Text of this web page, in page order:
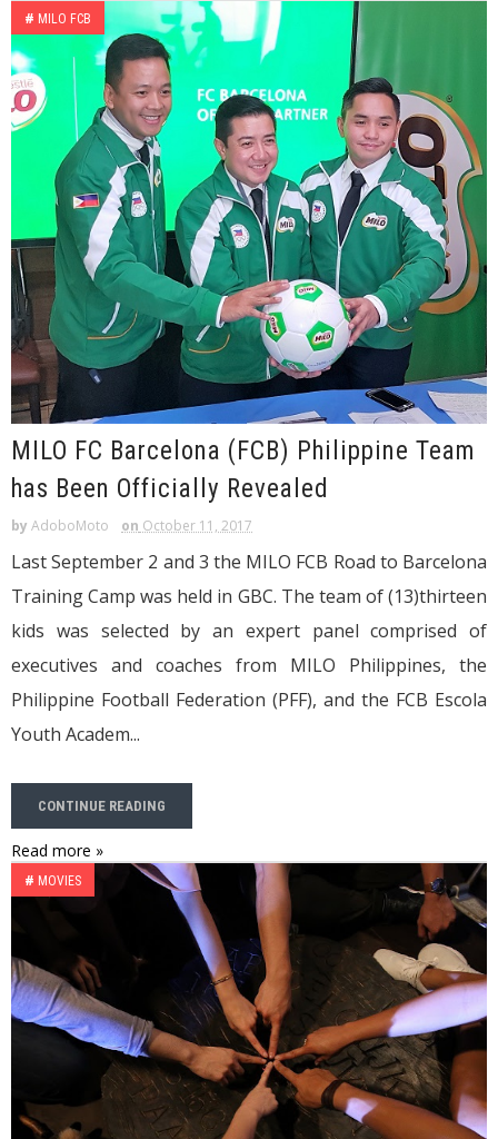
# MILO FCB
MILO FC Barcelona (FCB) Philippine Team
has Been Officially Revealed
by AdoboMoto on October 11, 2017
Last September 2 and 3 the MILO FCB Road to Barcelona
Training Camp was held in GBC. The team of (13)thirteen
kids was selected by an expert panel comprised of
executives and coaches from MILO Philippines, the
Philippine Football Federation (PFF), and the FCB Escola
Youth Academ...
CONTINUE READING
Read more »
# MOVIES